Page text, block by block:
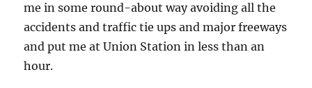
me in some round-about way avoiding all the
accidents and traffic tie ups and major freeways
and put me at Union Station in less than an
hour.